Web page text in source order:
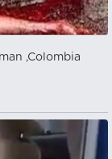
,Colombia